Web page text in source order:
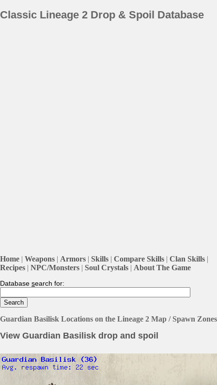
Classic Lineage 2 Drop & Spoil Database
Home | Weapons | Armors | Skills | Compare Skills | Clan Skills |
Recipes | NPC/Monsters | Soul Crystals | About The Game
Database search for:
Guardian Basilisk Locations on the Lineage 2 Map / Spawn Zones
View Guardian Basilisk drop and spoil